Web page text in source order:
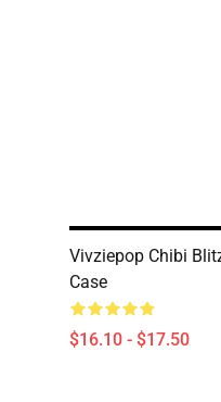
Vivziepop Chibi
Case
$16.10 - $17.50